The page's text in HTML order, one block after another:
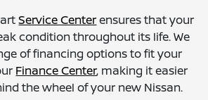
artService Centerensures that your
condition throughout its life. We
of financing options to fit your
Finance Center, making it easier
the wheel of your new Nissan.